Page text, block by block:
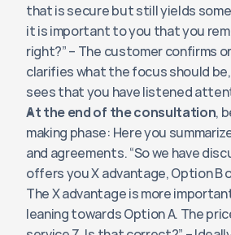
that is secure but still yields
it is important to you that you
right?” – The customer confirms
clarifies what the focus should
sees that you have listened
At the end of the consultation,
making phase: Here you
and agreements. “So we have
offers you X advantage, Option B
The X advantage is more
leaning towards Option A. The